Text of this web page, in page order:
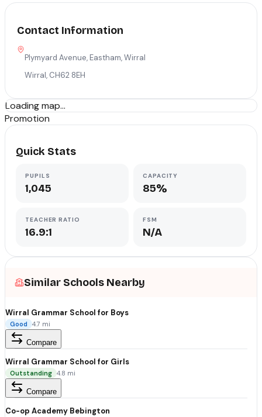
Contact Information
Plymyard Avenue, Eastham, Wirral
Wirral, CH62 8EH
Loading map...
Promotion
Quick Stats
PUPILS
1,045
CAPACITY
85%
TEACHER RATIO
16.9:1
FSM
N/A
Similar Schools Nearby
Wirral Grammar School for Boys
Good 4.7 mi
Compare
Wirral Grammar School for Girls
Outstanding 4.8 mi
Compare
Co-op Academy Bebington